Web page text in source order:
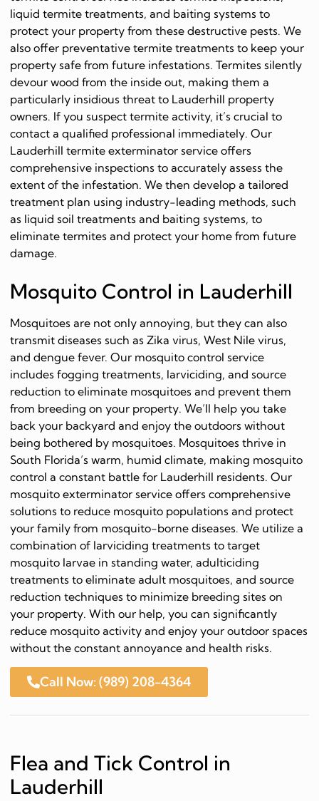
liquid termite treatments, and baiting systems to
protect your property from these destructive pests. We
also offer preventative termite treatments to keep your
property safe from future infestations. Termites silently
devour wood from the inside out, making them a
particularly insidious threat to Lauderhill property
owners. If you suspect termite activity, it’s crucial to
contact a qualified professional immediately. Our
Lauderhill termite exterminator service offers
comprehensive inspections to accurately assess the
extent of the infestation. We then develop a tailored
treatment plan using industry-leading methods, such
as liquid soil treatments and baiting systems, to
eliminate termites and protect your home from future
damage.
Mosquito Control in Lauderhill
Mosquitoes are not only annoying, but they can also
transmit diseases such as Zika virus, West Nile virus,
and dengue fever. Our mosquito control service
includes fogging treatments, larviciding, and source
reduction to eliminate mosquitoes and prevent them
from breeding on your property. We’ll help you take
back your backyard and enjoy the outdoors without
being bothered by mosquitoes. Mosquitoes thrive in
South Florida’s warm, humid climate, making mosquito
control a constant battle for Lauderhill residents. Our
mosquito exterminator service offers comprehensive
solutions to reduce mosquito populations and protect
your family from mosquito-borne diseases. We utilize a
combination of larviciding treatments to target
mosquito larvae in standing water, adulticiding
treatments to eliminate adult mosquitoes, and source
reduction techniques to minimize breeding sites on
your property. With our help, you can significantly
reduce mosquito activity and enjoy your outdoor spaces
without the constant annoyance and health risks.
Call Now: (989) 208-4364
Flea and Tick Control in
Lauderhill